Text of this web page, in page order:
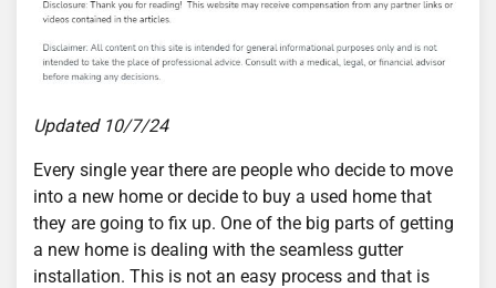
Updated 10/7/24
Every single year there are people who decide to move
into a new home or decide to buy a used home that
they are going to fix up. One of the big parts of getting
a new home is dealing with the seamless gutter
installation. This is not an easy process and that is